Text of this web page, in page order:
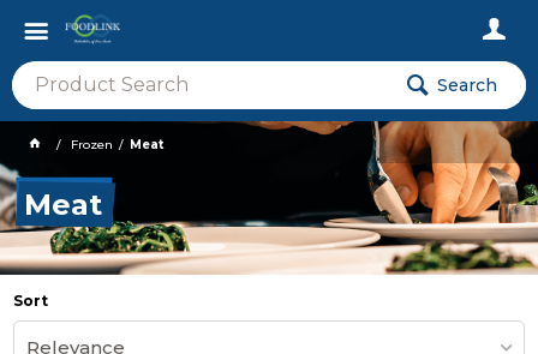
Search
Frozen Meat
Meat
Sort
Relevance